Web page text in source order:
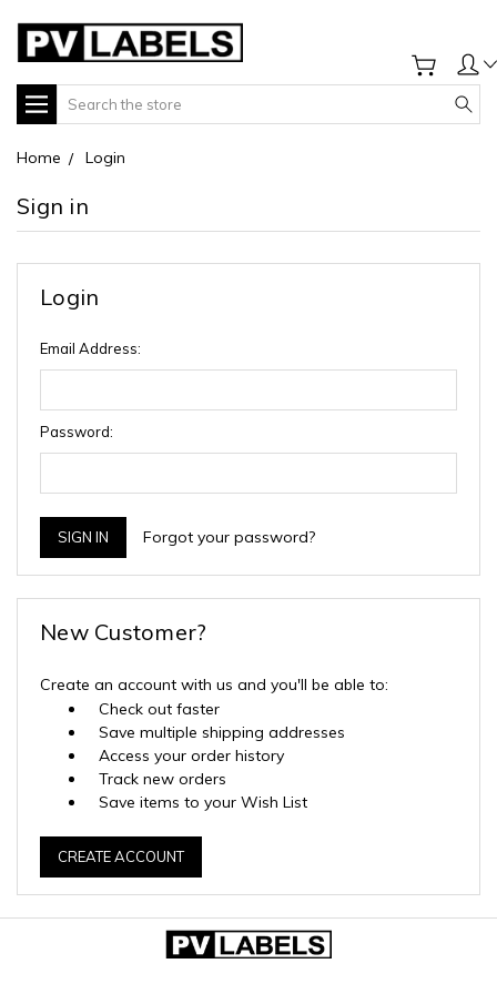
Search
Home Login
Sign in
Login
Email Address:
Password:
Forgot your password?
New Customer?
Create an account with us and you'll be able to:
Check out faster
Save multiple shipping addresses
Access your order history
Track new orders
Save items to your Wish List
CREATE ACCOUNT